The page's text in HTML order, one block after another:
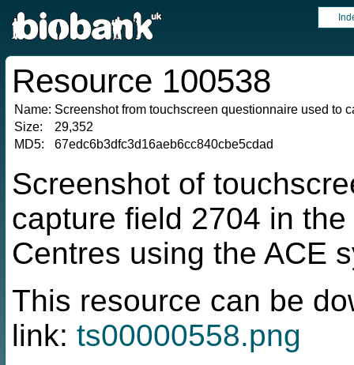
Resource 100538
Name: Screenshot from touchscreen questionnaire used to
Size:
29,352
MD5:
67edc6b3dfc3d16aeb6cc840cbe5cdad
Screenshot of
capture field 2704 in
Centres using the ACE
This resource can be
link: ts00000558.png